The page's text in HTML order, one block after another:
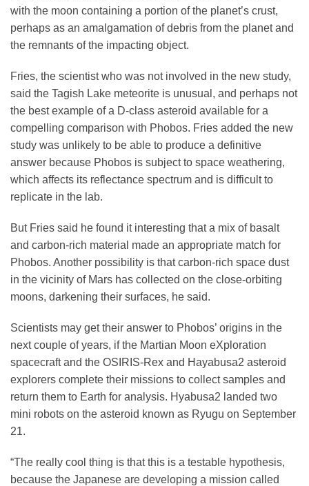
with the moon containing a portion of the planet’s crust,
perhaps as an amalgamation of debris from the planet and
the remnants of the impacting object.
Fries, the scientist who was not involved in the new study,
said the Tagish Lake meteorite is unusual, and perhaps not
the best example of a D-class asteroid available for a
compelling comparison with Phobos. Fries added the new
study was unlikely to be able to produce a definitive
answer because Phobos is subject to space weathering,
which affects its reflectance spectrum and is difficult to
replicate in the lab.
But Fries said he found it interesting that a mix of basalt
and carbon-rich material made an appropriate match for
Phobos. Another possibility is that carbon-rich space dust
in the vicinity of Mars has collected on the close-orbiting
moons, darkening their surfaces, he said.
Scientists may get their answer to Phobos’ origins in the
next couple of years, if the Martian Moon eXploration
spacecraft and the OSIRIS-Rex and Hayabusa2 asteroid
explorers complete their missions to collect samples and
return them to Earth for analysis. Hyabusa2 landed two
mini robots on the asteroid known as Ryugu on September
21.
“The really cool thing is that this is a testable hypothesis,
because the Japanese are developing a mission called